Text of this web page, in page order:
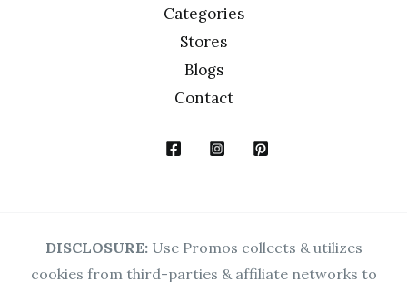
Categories
Stores
Blogs
Contact
DISCLOSURE: Use Promos collects & utilizes
cookies from third-parties & affiliate networks to